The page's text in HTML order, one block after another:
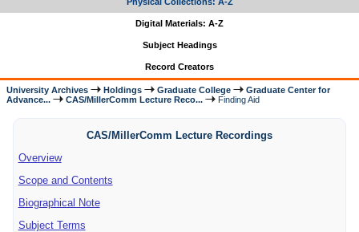
Digital Materials: A-Z
Subject Headings
Record Creators
University Archives Holdings Graduate College
Graduate Center for
Advance...
CAS/MillerComm Lecture Reco... Finding Aid
CAS/MillerComm Lecture Recordings
Overview
Scope and Contents
Biographical Note
Subject Terms